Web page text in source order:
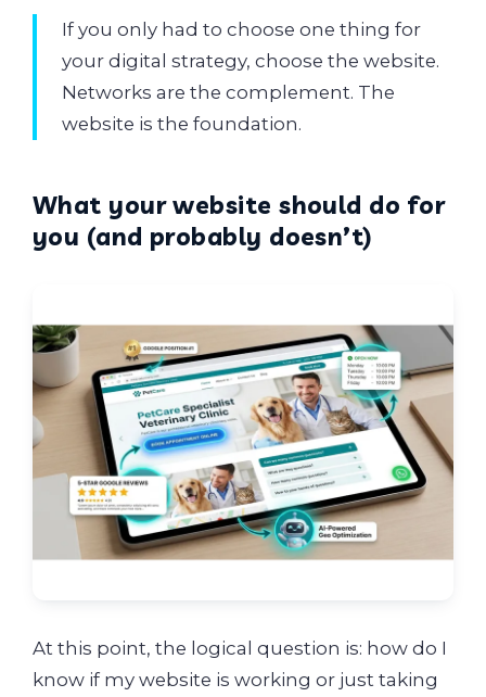
If you only had to choose one thing for
your digital strategy, choose the website.
Networks are the complement. The
website is the foundation.
What your website should do for
you (and probably doesn’t)
At this point, the logical question is: how do I
know if my website is working or just taking